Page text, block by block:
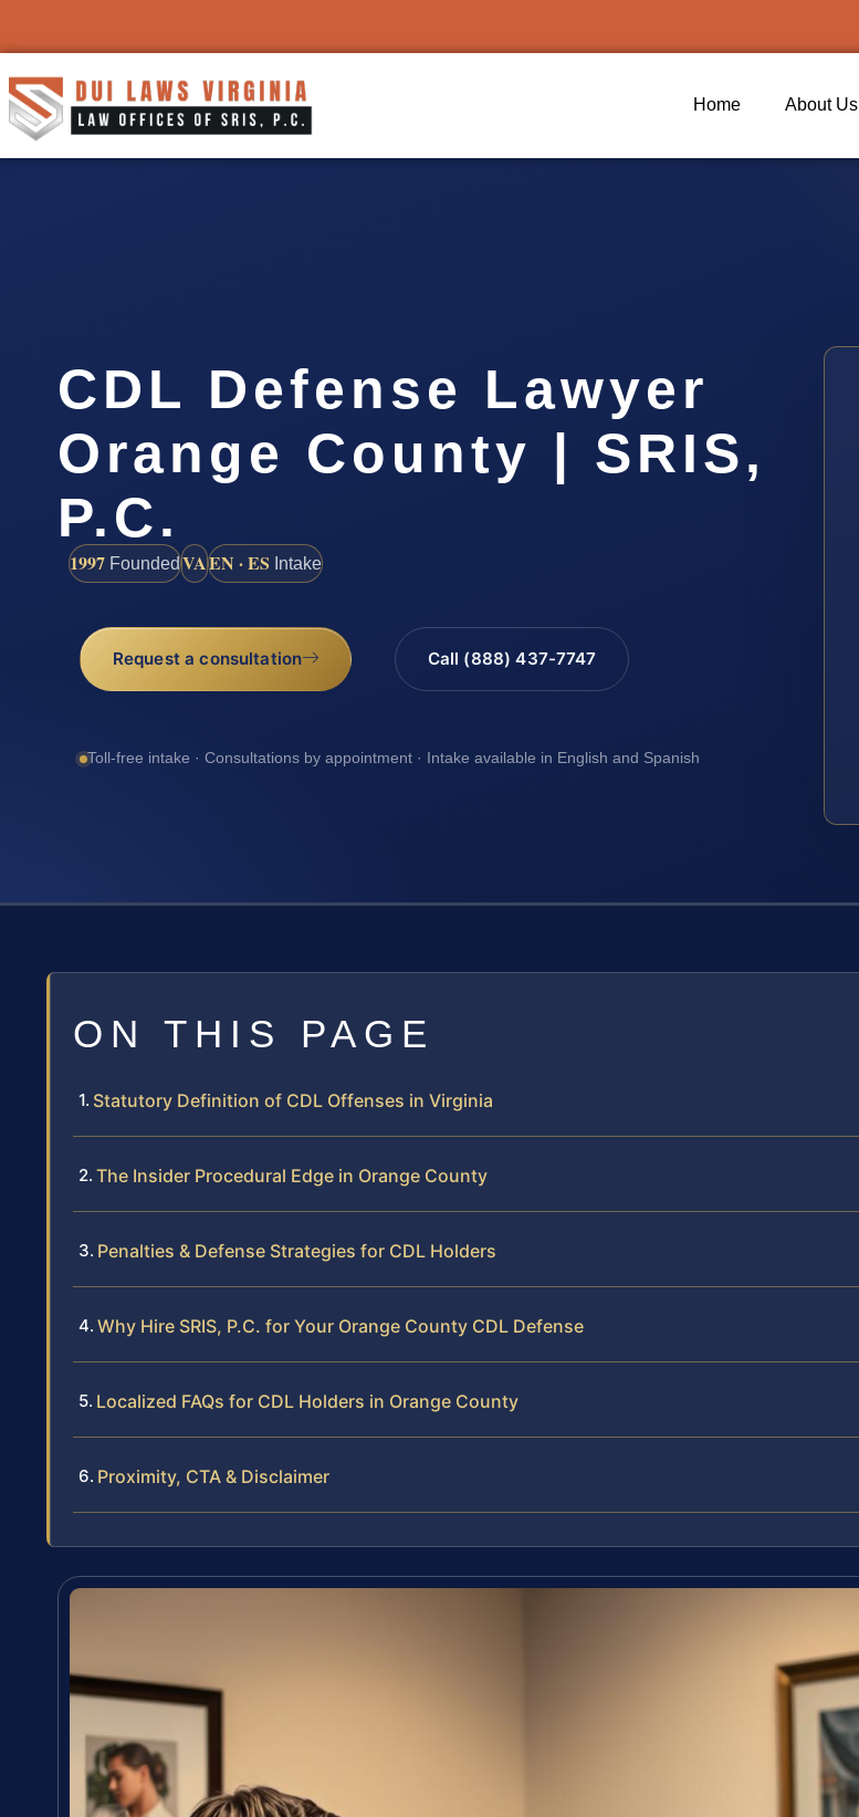
Home About Us
CDL Defense Lawyer
Orange County | SRIS,
P.C.
1997 FoundedVAEN · ES Intake
Request a consultation Call (888) 437-7747
Toll-free intake · Consultations by appointment · Intake available in English and Spanish
ON THIS PAGE
Statutory Definition of CDL Offenses in Virginia
The Insider Procedural Edge in Orange County
Penalties & Defense Strategies for CDL Holders
Why Hire SRIS, P.C. for Your Orange County CDL Defense
Localized FAQs for CDL Holders in Orange County
Proximity, CTA & Disclaimer